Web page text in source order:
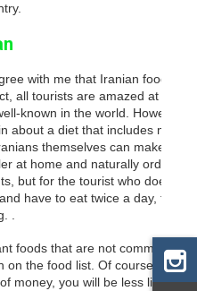
with me that Iranian food has
all tourists are amazed at why
known in the world. However,
about a diet that includes meat
themselves can make
at home and naturally order
but for the tourist who does not
have to eat twice a day, these
.
foods that are not common in
the food list. Of course, if you
money, you will be less likely to